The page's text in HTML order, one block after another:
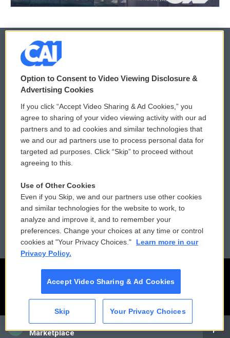
CAI
Marketplace
© 2026
Privacy and Terms
Comments Policy
Donor Privacy Policy
Contact Us
Reports and Filings
Employment
WCAI eNews Sign Up
Submit a PSA
Vehicle Donation
Public File Assistance
FCC Public Files
Option to Consent to Video Viewing Disclosure &
Advertising Cookies
If you click “Accept Video Sharing & Ad Cookies,” you
agree to sharing of your video viewing activity with our ad
partners and to ad cookies and similar technologies that
we and our ad partners use to process personal data for
targeted ad purposes. Click “Skip” to proceed without
agreeing to this.
Use of Other Cookies
Even if you Skip, we and our partners use other cookies
and similar technologies for the website to work, to
analyze and improve it, and to remember your
preferences. Change your choices at any time or control
cookies at "Your Privacy Choices."
Learn more in our
Privacy Policy.
Accept Video Sharing & Ad Cookies
Skip Your Privacy Choices